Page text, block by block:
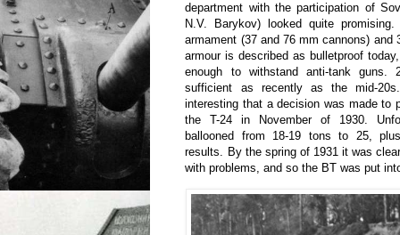
department with the participation of
N.V. Barykov) looked quite
armament (37 and 76 mm cannons) and
armour is described as bulletproof
enough to withstand anti-tank guns.
sufficient as recently as the mid-
interesting that a decision was made to
the T-24 in November of 1930.
ballooned from 18-19 tons to 25,
results. By the spring of 1931 it was
with problems, and so the BT was put